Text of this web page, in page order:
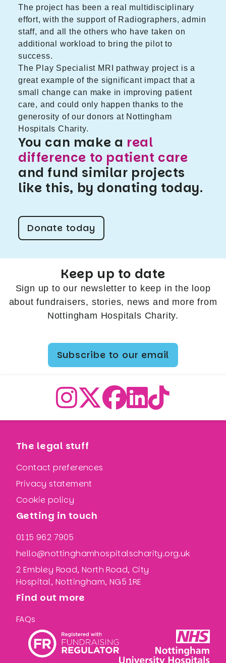
The project has been a real multidisciplinary
effort, with the support of Radiographers, admin
staff, and all the others who have taken on
additional workload to bring the pilot to
success.
The Play Specialist MRI pathway project is a
great example of the significant impact that a
small change can make in improving patient
care, and could only happen thanks to the
generosity of our donors at Nottingham
Hospitals Charity.
You can make a real
difference to patient care
and fund similar projects
like this, by donating today.
Donate today
Keep up to date
Sign up to our newsletter to keep in the loop
about fundraisers, stories, news and more from
Nottingham Hospitals Charity.
Subscribe to our email
The legal stuff
Contact preferences
Privacy statement
Cookie policy
Getting in touch
0115 962 7905
hello@nottinghamhospitalscharity.org.uk
2 Embley Road, North Road, City
Hospital, Nottingham, NG5 1RE
Find out more
FAQs